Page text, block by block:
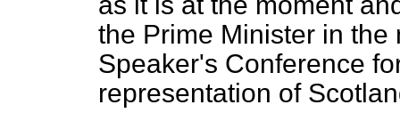
the Prime Minister in
Speaker's Conference
representation of